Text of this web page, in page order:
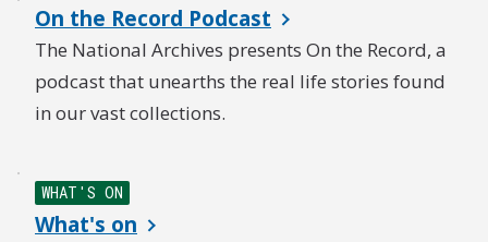
On the Record Podcast
The National Archives presents On the Record, a
podcast that unearths the real life stories found
in our vast collections.
WHAT'S ON
What's on